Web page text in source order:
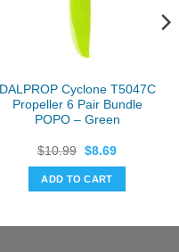
DALPROP Cyclone T5047C
Propeller 6 Pair Bundle
POPO – Green
$10.99 Original
was:
$10.99.
$8.69Current
ADD TO CART